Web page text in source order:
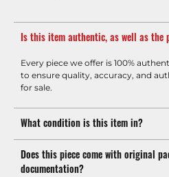
Is this item authentic, as well as the
Every piece we offer is 100%
to ensure quality, accuracy, and
for sale.
What condition is this item in?
Does this piece come with original
documentation?